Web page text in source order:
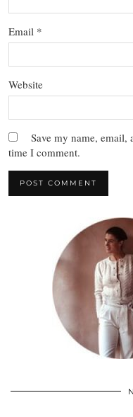
Email *
Website
Save my name, email,
time I comment.